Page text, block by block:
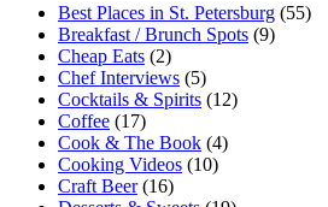
Best Places in St. Petersburg (55)
Breakfast / Brunch Spots (9)
Cheap Eats (2)
Chef Interviews (5)
Cocktails & Spirits (12)
Coffee (17)
Cook & The Book (4)
Cooking Videos (10)
Craft Beer(16)